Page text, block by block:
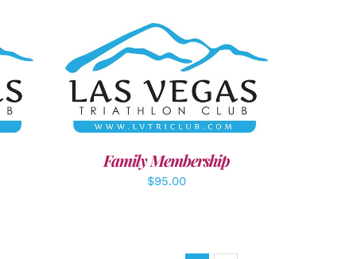
SELECT OPTIONS / DETAILS
Family Membership
$95.00